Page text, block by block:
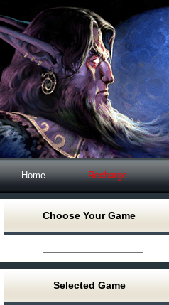
Home Recharge
Choose Your Game
Selected Game